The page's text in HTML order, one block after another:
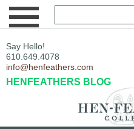
Say Hello!
610.649.4078
info@henfeathers.com
HENFEATHERS BLOG